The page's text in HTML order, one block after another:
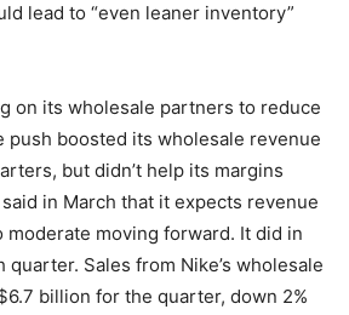
lead to “even leaner inventory”
on its wholesale partners to reduce
push boosted its wholesale revenue
but didn’t help its margins
in March that it expects revenue
moving forward. It did in
quarter. Sales from Nike’s wholesale
billion for the quarter, down 2%